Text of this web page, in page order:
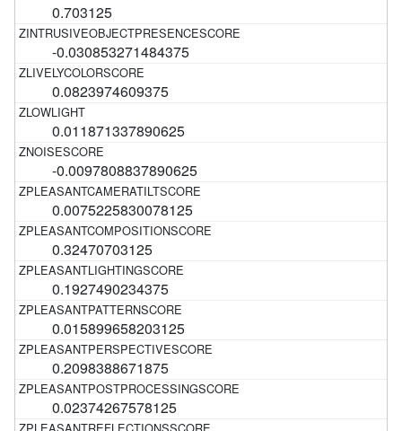
0.703125
-0.030853271484375
0.0823974609375
0.011871337890625
-0.0097808837890625
0.0075225830078125
0.32470703125
0.1927490234375
0.015899658203125
0.2098388671875
0.02374267578125